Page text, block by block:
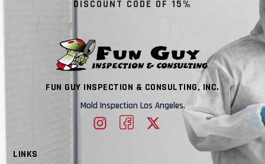
DISCOUNT CODE OF 15%
FUN GUY INSPECTION & CONSULTING, INC.
Mold Inspection Los Angeles.
LINKS